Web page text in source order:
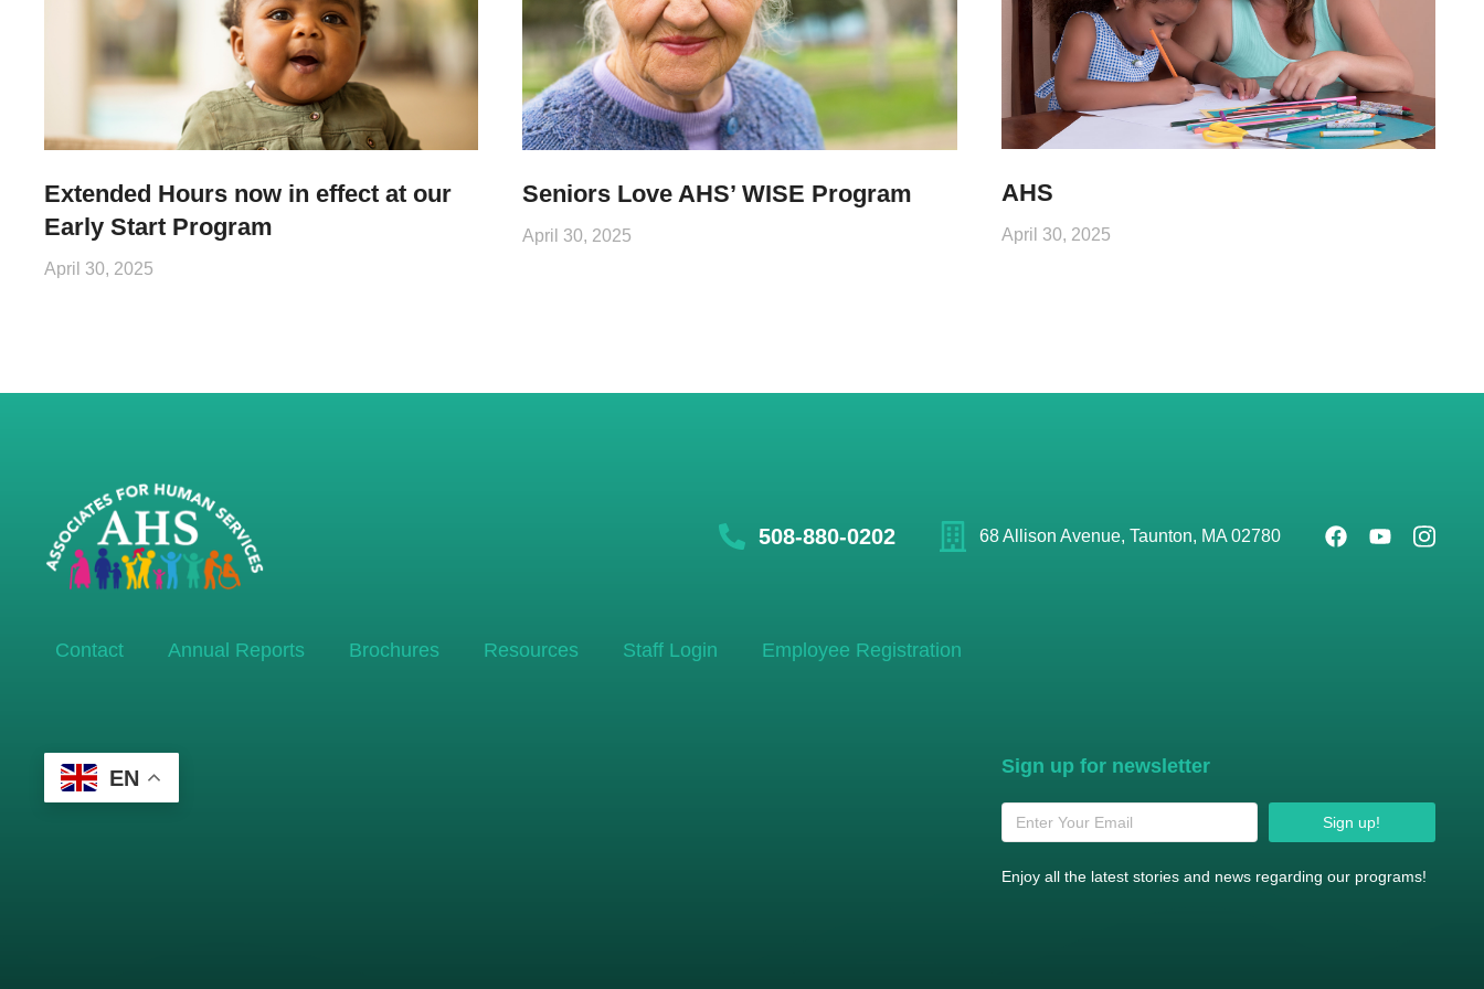
Extended Hours now in effect at our
Early Start Program
April 30, 2025
Seniors Love AHS’ WISE Program
April 30, 2025
AHS
April 30, 2025
508-880-0202 68 Allison Avenue, Taunton, MA 02780
Contact Annual Reports Brochures Resources Staff Login Employee Registration
EN Sign up for newsletter
Sign up!
Enjoy all the latest stories and news regarding our programs!